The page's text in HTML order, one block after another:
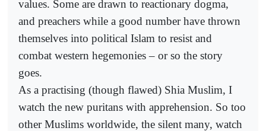
values. Some are drawn to reactionary dogma,
and preachers while a good number have thrown
themselves into political Islam to resist and
combat western hegemonies – or so the story
goes.
As a practising (though flawed) Shia Muslim, I
watch the new puritans with apprehension. So too
other Muslims worldwide, the silent many, watch